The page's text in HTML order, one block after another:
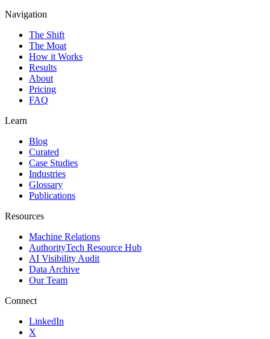
Navigation
The Shift
The Moat
How it Works
Results
About
Pricing
FAQ
Learn
Blog
Curated
Case Studies
Industries
Glossary
Publications
Resources
Machine Relations
AuthorityTech Resource Hub
AI Visibility Audit
Data Archive
Our Team
Connect
LinkedIn
X